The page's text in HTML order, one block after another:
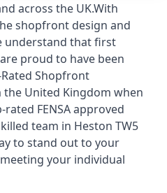
across the UK.With
shopfront design and
understand that first
proud to have been
Rated Shopfront
the United Kingdom when
FENSA approved
team in Heston TW5
to stand out to your
your individual